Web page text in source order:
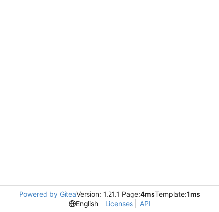
Powered by GiteaVersion: 1.21.1 Page:4msTemplate:1ms
English
Licenses API